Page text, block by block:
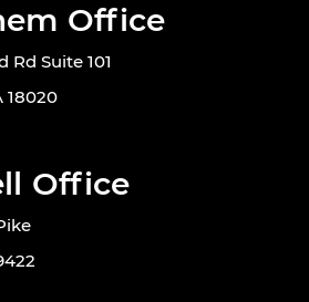
Office
Rd Suite 101
18020
Office